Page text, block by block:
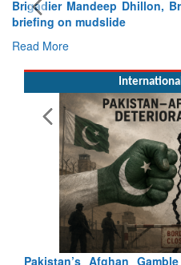
Brigade Commander at
Pakistan’s Afghan